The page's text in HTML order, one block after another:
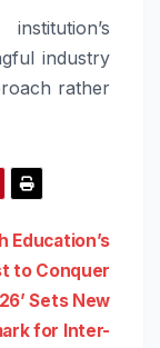
industry
rather
Education’s
to Conquer
Sets New
for Inter-